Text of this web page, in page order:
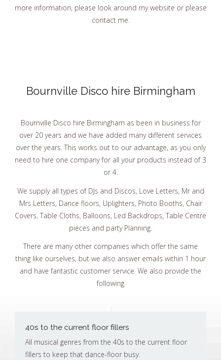
more information, please look around my website or please
contact me.
Bournville Disco hire Birmingham
Bournville Disco hire Birmingham as been in business for
over 20 years and we have added many different services
over the years. This works out to our advantage, as you only
need to hire one company for all your products instead of 3
or 4.
We supply all types of DJs and Discos, Love Letters, Mr and
Mrs Letters, Dance floors, Uplighters, Photo Booths, Chair
Covers, Table Cloths, Balloons, Led Backdrops, Table Centre
pieces and party Planning.
There are many other companies which offer the same
thing like ourselves, but we also answer emails within 1 hour
and have fantastic customer service. We also provide the
following
40s to the current floor fillers
All musical genres from the 40s to the current floor
fillers to keep that dance-floor busy.